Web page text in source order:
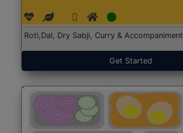
Roti,Dal, Dry Sabji, Curry & Accompaniment
Get Started